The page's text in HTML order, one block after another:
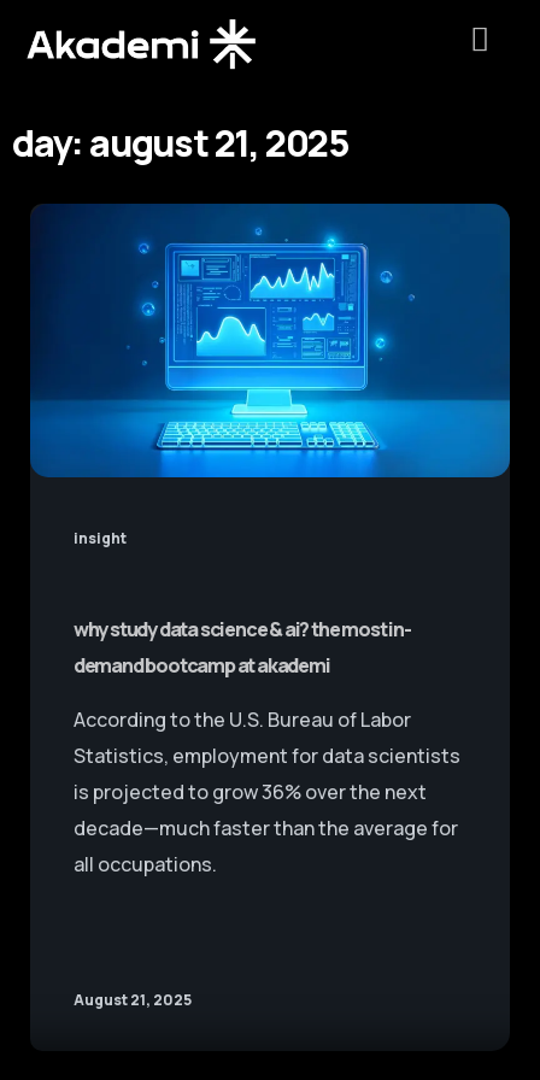
day: august 21, 2025
insight
why study data science & ai? the most in-
demand bootcamp at akademi
According to the U.S. Bureau of Labor
Statistics, employment for data scientists
is projected to grow 36% over the next
decade—much faster than the average for
all occupations.
August 21, 2025